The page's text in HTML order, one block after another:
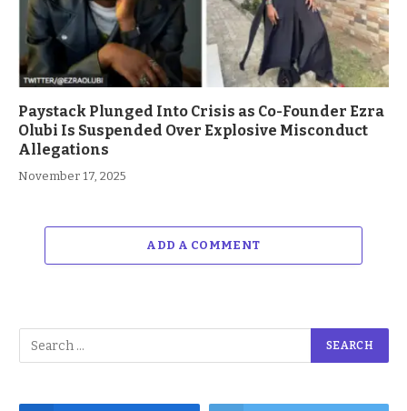
Paystack Plunged Into Crisis as Co-Founder Ezra
Olubi Is Suspended Over Explosive Misconduct
Allegations
November 17, 2025
ADD A COMMENT